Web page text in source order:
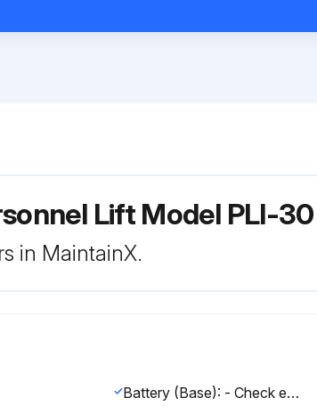
Lift Model PLI-30
in MaintainX.
Battery (Base): - Check electrolyte level and specific gravity. If lower than 1.170, charge batteries. (Do not fill batteries before charging.)